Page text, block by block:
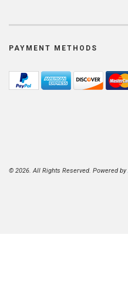
PAYMENT METHODS
© 2026. All Rights Reserved. Powered by